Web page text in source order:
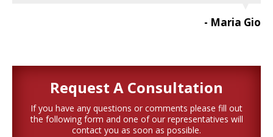
- Maria Gio
Request A Consultation
If you have any questions or comments please fill out
the following form and one of our representatives will
contact you as soon as possible.